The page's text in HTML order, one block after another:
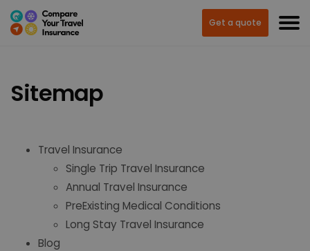
Get a quote
Sitemap
Travel Insurance
Single Trip Travel Insurance
Annual Travel Insurance
PreExisting Medical Conditions
Long Stay Travel Insurance
Blog